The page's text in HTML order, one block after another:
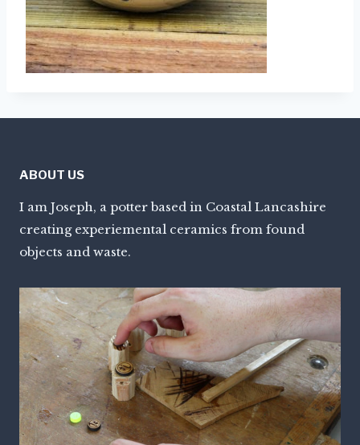
ABOUT US
I am Joseph, a potter based in Coastal Lancashire
creating experiemental ceramics from found
objects and waste.